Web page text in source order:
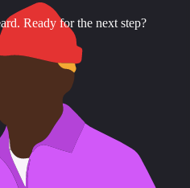
Ready for the next step?